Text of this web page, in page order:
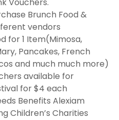
Vouchers.
Brunch Food &
vendors
for 1 Item(Mimosa,
Pancakes, French
and much much more)
available for
for $4 each
Benefits Alexiam
Children’s Charities